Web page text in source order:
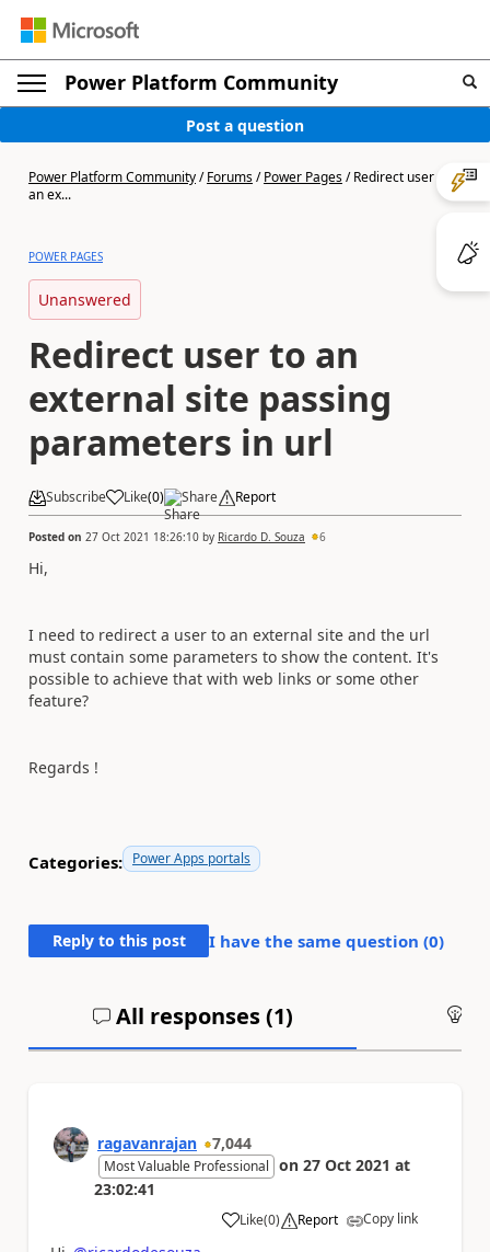
Power Platform Community
Post a question
Power Platform Community/Forums/Power Pages/Redirect user to
an ex...
POWER PAGES
Unanswered
Redirect user to an
external site passing
parameters in url
Subscribe Like(0) Share Report
Posted on 27 Oct 2021 18:26:10 by Ricardo D. Souza 6
Hi,
I need to redirect a user to an external site and the url
must contain some parameters to show the content. It's
possible to achieve that with web links or some other
feature?
Regards !
Categories: Power Apps portals
Reply to this post I have the same question (0)
All responses (1)
ragavanrajan 7,044
Most Valuable Professional on 27 Oct 2021 at
23:02:41
Like
a (0) Report Copy link